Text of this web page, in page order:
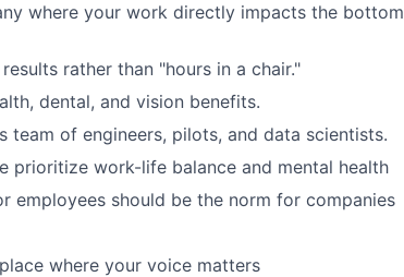
where your work directly impacts the bottom
rather than "hours in a chair."
dental, and vision benefits.
of engineers, pilots, and data scientists.
prioritize work-life balance and mental health
employees should be the norm for companies
where your voice matters